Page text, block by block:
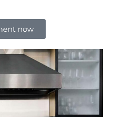
now